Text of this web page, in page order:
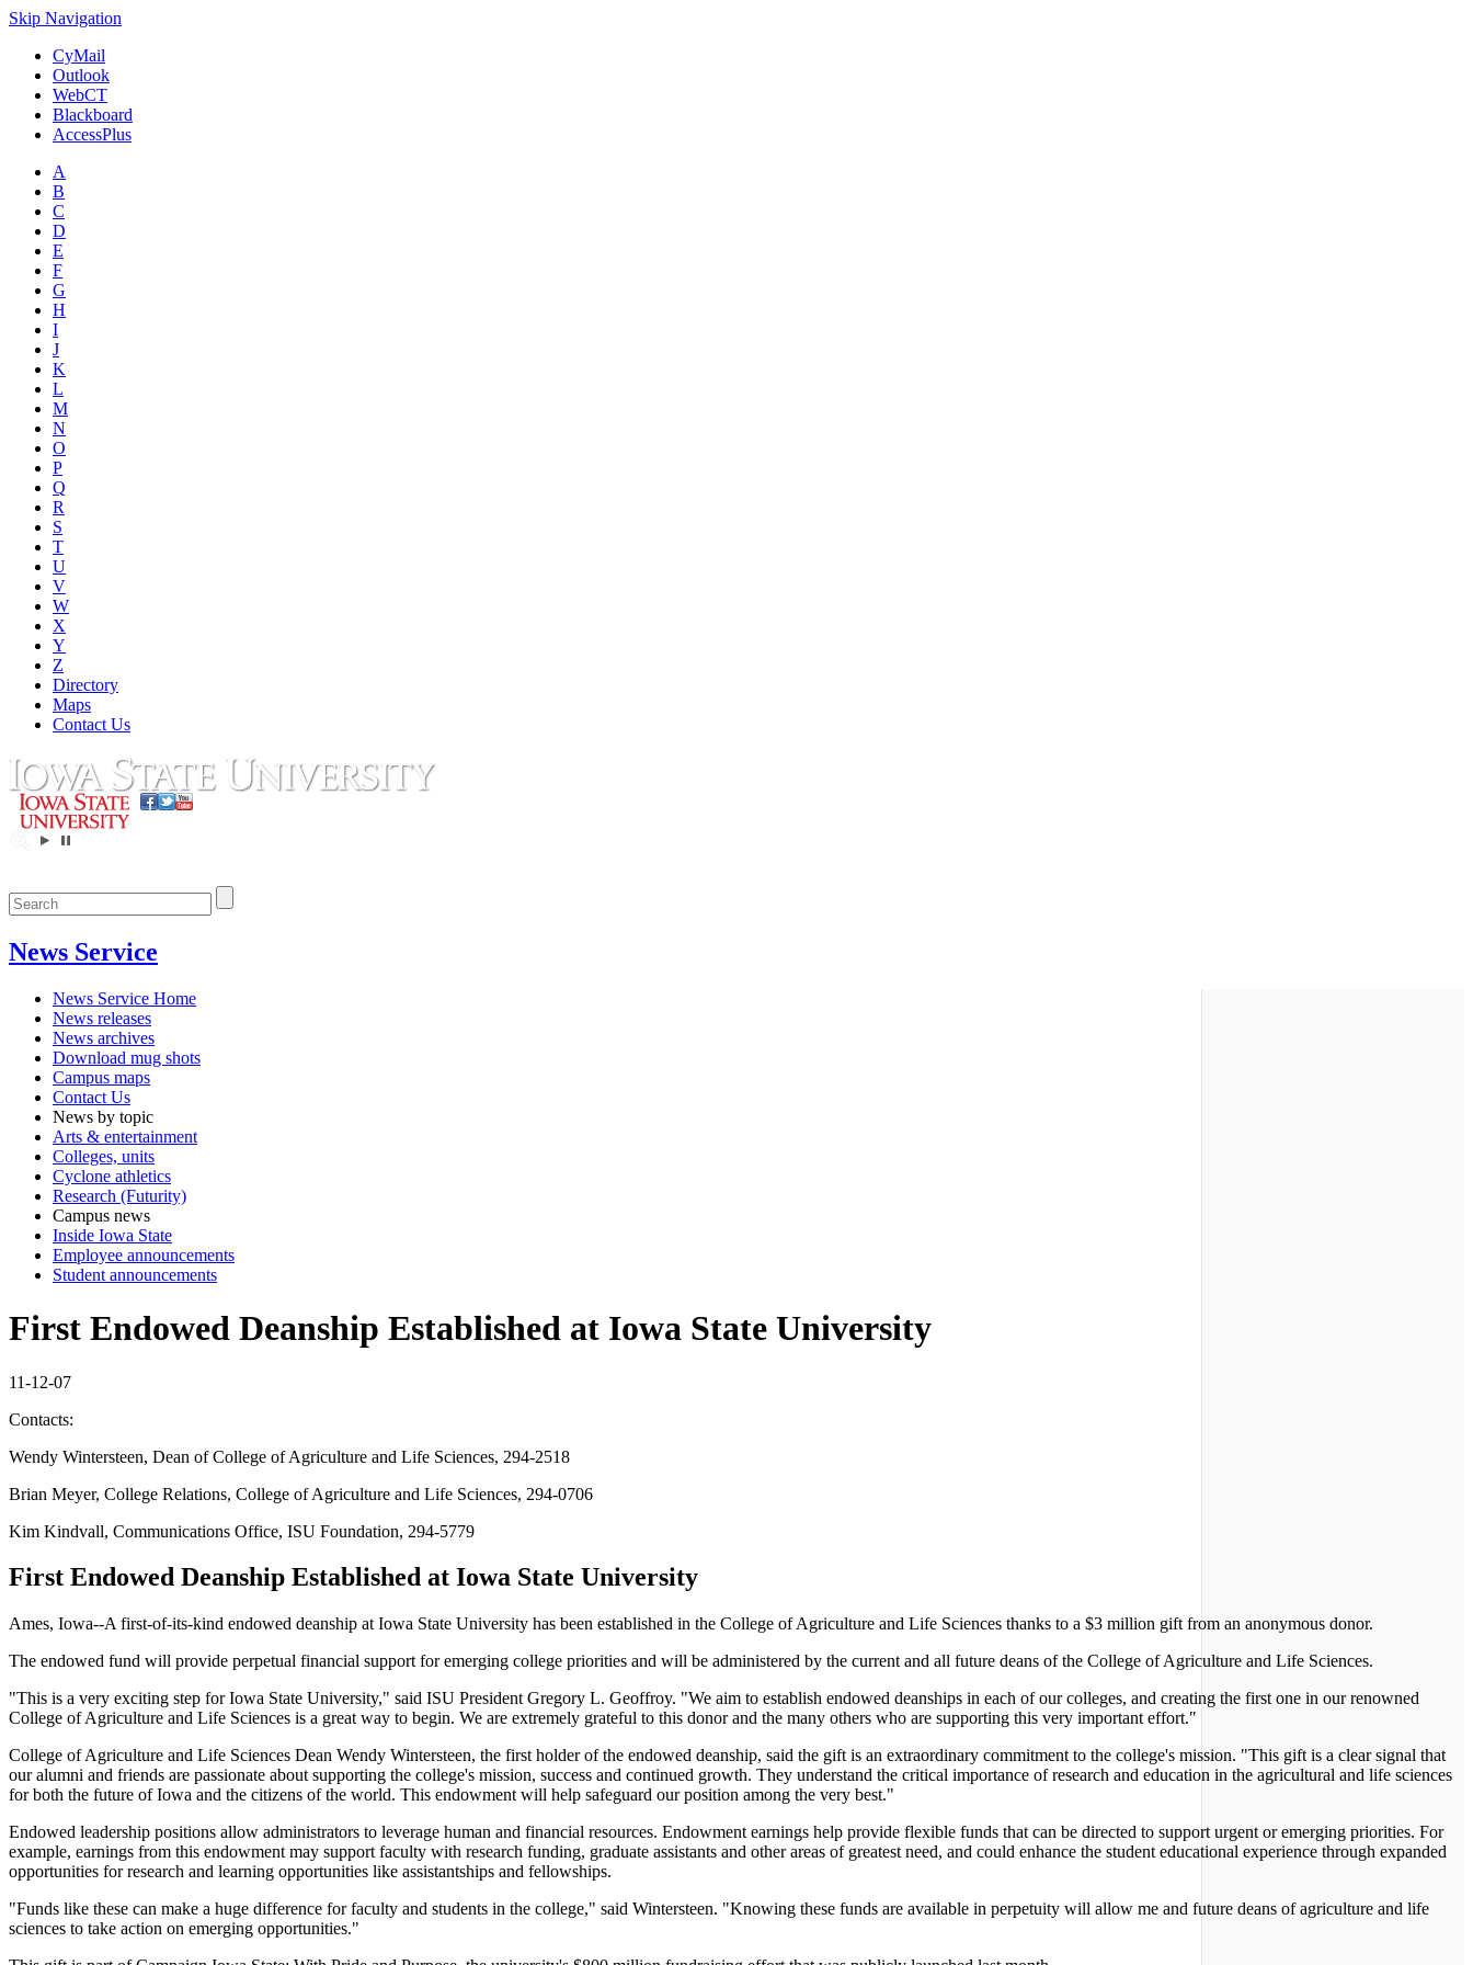
Skip Navigation
CyMail
Outlook
WebCT
Blackboard
AccessPlus
A
B
C
D
E
F
G
H
I
J
K
L
M
N
O
P
Q
R
S
T
U
V
W
X
Y
Z
Directory
Maps
Contact Us
News Service
News Service Home
News releases
News archives
Download mug shots
Campus maps
Contact Us
News by topic
Arts & entertainment
Colleges, units
Cyclone athletics
Research (Futurity)
Campus news
Inside Iowa State
Employee announcements
Student announcements
First Endowed Deanship Established at Iowa State University
11-12-07
Contacts:
Wendy Wintersteen, Dean of College of Agriculture and Life Sciences, 294-2518
Brian Meyer, College Relations, College of Agriculture and Life Sciences, 294-0706
Kim Kindvall, Communications Office, ISU Foundation, 294-5779
First Endowed Deanship Established at Iowa State University
Ames, Iowa--A first-of-its-kind endowed deanship at Iowa State University has been established in the College of Agriculture and Life Sciences thanks to a $3 million gift from an anonymous donor.
The endowed fund will provide perpetual financial support for emerging college priorities and will be administered by the current and all future deans of the College of Agriculture and Life Sciences.
"This is a very exciting step for Iowa State University," said ISU President Gregory L. Geoffroy. "We aim to establish endowed deanships in each of our colleges, and creating the first one in our renowned
College of Agriculture and Life Sciences is a great way to begin. We are extremely grateful to this donor and the many others who are supporting this very important effort."
College of Agriculture and Life Sciences Dean Wendy Wintersteen, the first holder of the endowed deanship, said the gift is an extraordinary commitment to the college's mission. "This gift is a clear signal that
our alumni and friends are passionate about supporting the college's mission, success and continued growth. They understand the critical importance of research and education in the agricultural and life sciences
for both the future of Iowa and the citizens of the world. This endowment will help safeguard our position among the very best."
Endowed leadership positions allow administrators to leverage human and financial resources. Endowment earnings help provide flexible funds that can be directed to support urgent or emerging priorities. For
example, earnings from this endowment may support faculty with research funding, graduate assistants and other areas of greatest need, and could enhance the student educational experience through expanded
opportunities for research and learning opportunities like assistantships and fellowships.
"Funds like these can make a huge difference for faculty and students in the college," said Wintersteen. "Knowing these funds are available in perpetuity will allow me and future deans of agriculture and life
sciences to take action on emerging opportunities."